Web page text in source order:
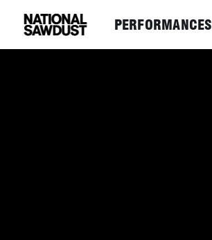
PERFORMANCES